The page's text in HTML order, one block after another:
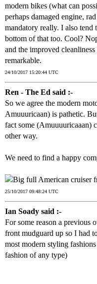
modern bikes (what can
perhaps damaged engine,
mandatory really. I also tend
bottom of that too. Cool?
and the improved
remarkable.
24/10/2017 15:20:44 UTC
Ren - The Ed said :-
So we agree the modern
Amuuuricaan) is pathetic.
fact some (Amuuuuricaaan)
other way.
We need to find a happy
25/10/2017 09:48:24 UTC
Ian Soady said :-
For some reason a previous
front mudguard up so I had
most modern styling
fashion of any type)